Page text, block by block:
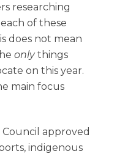
researching
of these
does not mean
onlythings
on this year.
main focus
approved
indigenous